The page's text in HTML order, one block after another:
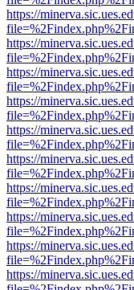
https://
https://
https://
https://
https://
https://
https://
https://
https://
https://